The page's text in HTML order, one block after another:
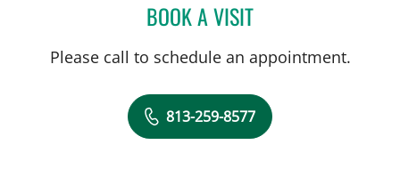
BOOK A VISITANDREA BOZEMAN, APRN
Please call to schedule an appointment.
813-259-8577